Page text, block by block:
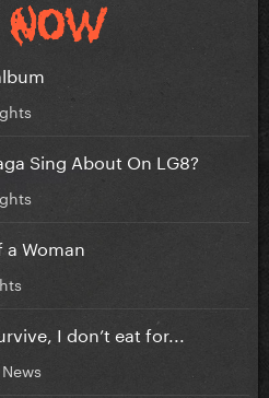
Sing About On LG8?
Woman
I don’t eat for...